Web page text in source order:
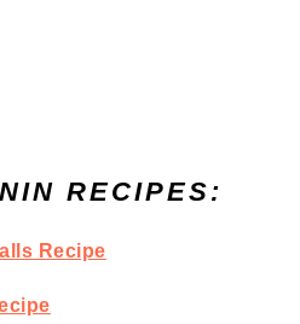
RECIPES:
Recipe